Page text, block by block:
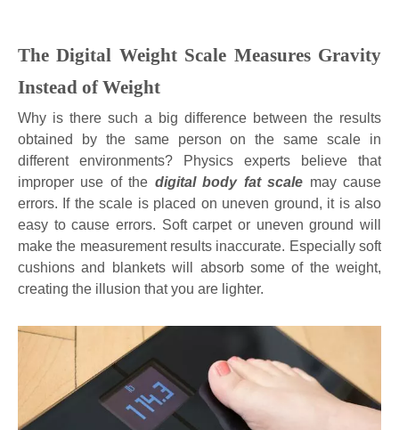
The Digital Weight Scale Measures Gravity
Instead of Weight
Why is there such a big difference between the results
obtained by the same person on the same scale in
different environments? Physics experts believe that
improper use of the digital body fat scale may cause
errors. If the scale is placed on uneven ground, it is also
easy to cause errors. Soft carpet or uneven ground will
make the measurement results inaccurate. Especially soft
cushions and blankets will absorb some of the weight,
creating the illusion that you are lighter.